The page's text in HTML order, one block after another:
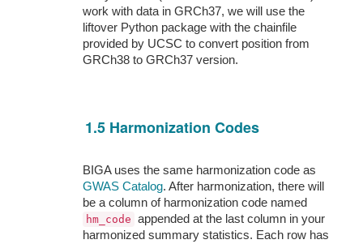
work with data in GRCh37, we will use the
liftover Python package with the chainfile
provided by UCSC to convert position from
GRCh38 to GRCh37 version.
1.5 Harmonization Codes
BIGA uses the same harmonization code as
GWAS Catalog. After harmonization, there will
be a column of harmonization code named
hm_code appended at the last column in your
harmonized summary statistics. Each row has